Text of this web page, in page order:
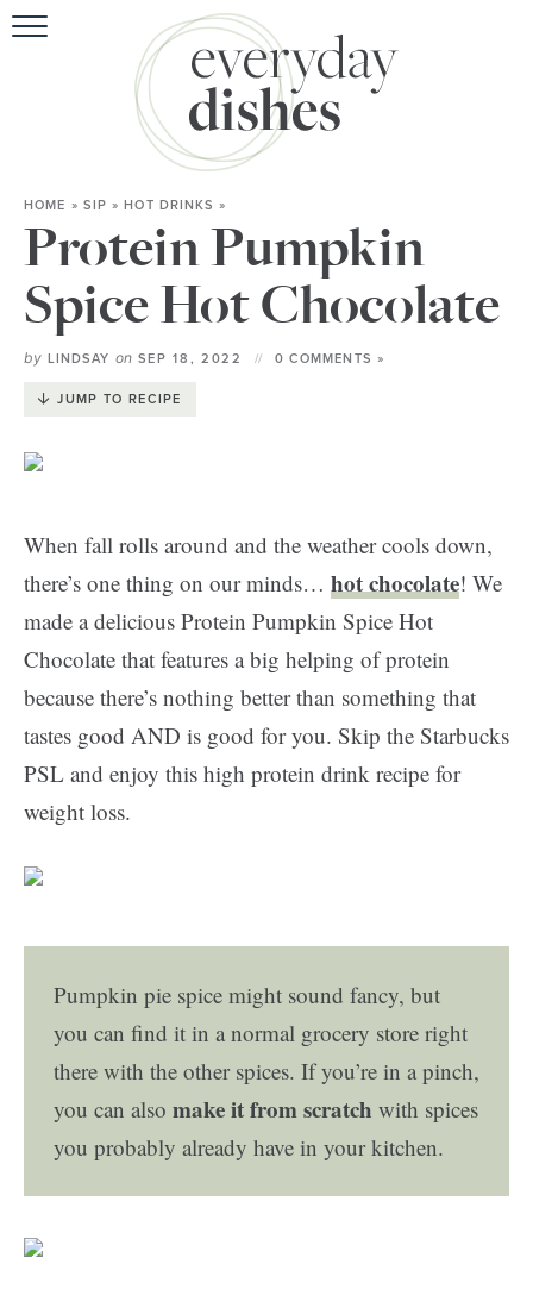
HOME » SIP »HOT DRINKS »
Protein Pumpkin
Spice Hot Chocolate
by LINDSAY on SEP 18, 2022 0 COMMENTS »
JUMP TO RECIPE
When fall rolls around and the weather cools down,
there’s one thing on our minds… hot chocolate! We
made a delicious Protein Pumpkin Spice Hot
Chocolate that features a big helping of protein
because there’s nothing better than something that
tastes good AND is good for you. Skip the Starbucks
PSL and enjoy this high protein drink recipe for
weight loss.
Pumpkin pie spice might sound fancy, but
you can find it in a normal grocery store right
there with the other spices. If you’re in a pinch,
you can also make it from scratch with spices
you probably already have in your kitchen.